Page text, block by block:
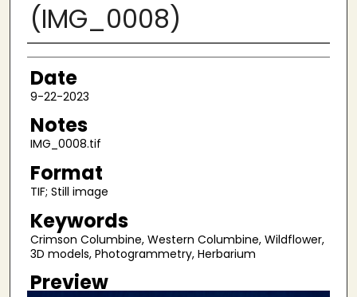
(IMG_0008)
Author
Date
9-22-2023
Notes
IMG_0008.tif
Format
TIF; Still image
Keywords
Crimson Columbine, Western Columbine, Wildflower,
3D models, Photogrammetry, Herbarium
Preview